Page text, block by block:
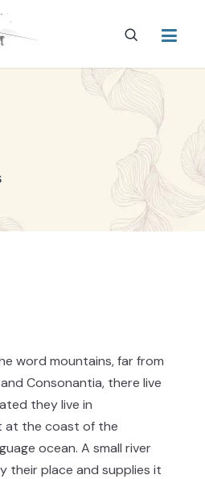
word mountains, far from
Consonantia, there live
they live in
at the coast of the
ocean. A small river
their place and supplies it